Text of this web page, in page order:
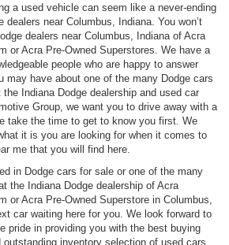
a used vehicle can seem like a never-ending
dealers near Columbus, Indiana. You won’t
dealers near Columbus, Indiana of Acra
or Acra Pre-Owned Superstores. We have a
people who are happy to answer
may have about one of the many Dodge cars
Indiana Dodge dealership and used car
Group, we want you to drive away with a
take the time to get to know you first. We
it is you are looking for when it comes to
me that you will find here.
in Dodge cars for sale or one of the many
the Indiana Dodge dealership of Acra
or Acra Pre-Owned Superstore in Columbus,
car waiting here for you. We look forward to
pride in providing you with the best buying
inventory selection of used cars